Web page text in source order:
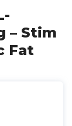
– Stim
Fat